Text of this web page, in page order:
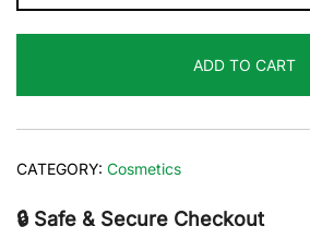
face
60
ml
quantity
ADD TO CART
CATEGORY: Cosmetics
🔒 Safe & Secure Checkout